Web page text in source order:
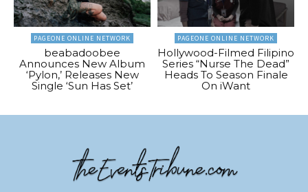
PAGEONE ONLINE NETWORK
beabadoobee
Announces New Album
‘Pylon,’ Releases New
Single ‘Sun Has Set’
PAGEONE ONLINE NETWORK
Hollywood-Filmed Filipino
Series “Nurse The Dead”
Heads To Season Finale
On iWant